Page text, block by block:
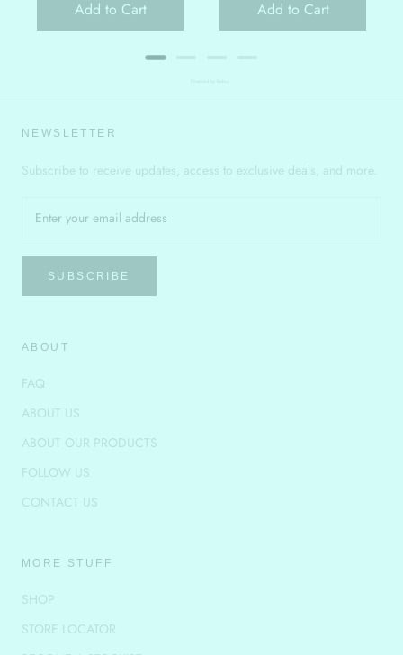
Add to Cart Add to Cart
NEWSLETTER
Subscribe to receive updates, access to exclusive deals, and more.
SUBSCRIBE
ABOUT
FAQ
ABOUT US
ABOUT OUR PRODUCTS
FOLLOW US
CONTACT US
MORE STUFF
SHOP
STORE LOCATOR